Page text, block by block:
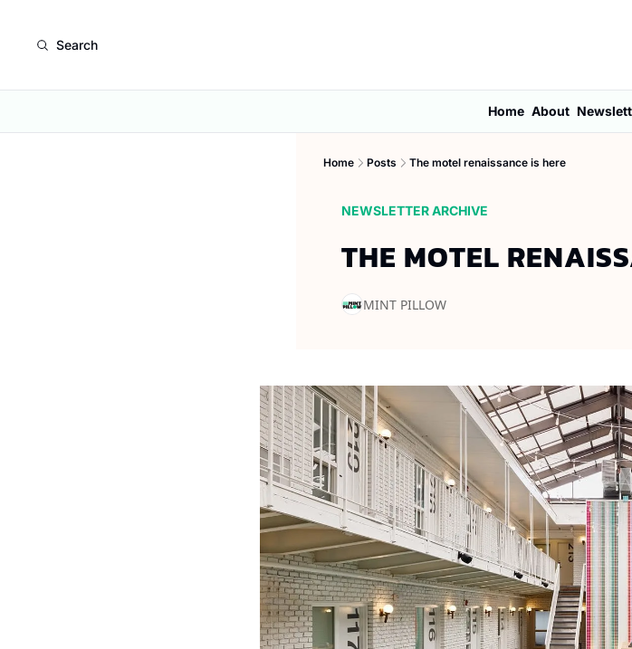
Search
Home About
Home Posts The motel renaissance is here
NEWSLETTER ARCHIVE
THE MOTEL
MINT PILLOW